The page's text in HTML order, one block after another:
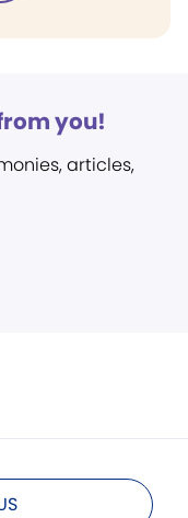
you!
articles,